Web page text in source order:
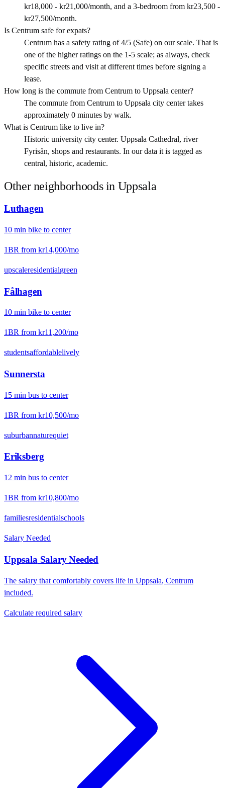
kr18,000 - kr21,000/month, and a 3-bedroom from kr23,500 -
kr27,500/month.
Is Centrum safe for expats?
Centrum has a safety rating of 4/5 (Safe) on our scale. That is
one of the higher ratings on the 1-5 scale; as always, check
specific streets and visit at different times before signing a
lease.
How long is the commute from Centrum to Uppsala center?
The commute from Centrum to Uppsala city center takes
approximately 0 minutes by walk.
What is Centrum like to live in?
Historic university city center. Uppsala Cathedral, river
Fyrisån, shops and restaurants. In our data it is tagged as
central, historic, academic.
Other neighborhoods in Uppsala
Luthagen
10 min bike to center
1BR from kr14,000/mo
upscaleresidentialgreen
Fålhagen
10 min bike to center
1BR from kr11,200/mo
studentsaffordablelively
Sunnersta
15 min bus to center
1BR from kr10,500/mo
suburbannaturequiet
Eriksberg
12 min bus to center
1BR from kr10,800/mo
familiesresidentialschools
Salary Needed
Uppsala Salary Needed
The salary that comfortably covers life in Uppsala, Centrum
included.
Calculate required salary